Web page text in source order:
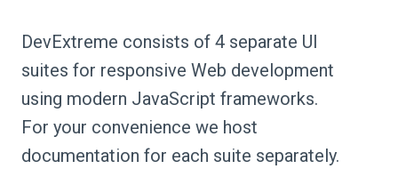
DevExtreme consists of 4 separate UI
suites for responsive Web development
using modern JavaScript frameworks.
For your convenience we host
documentation for each suite separately.